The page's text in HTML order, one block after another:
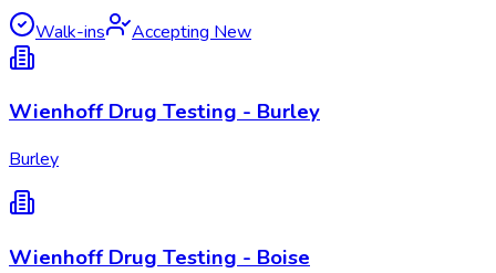
Walk-ins Accepting New
Wienhoff Drug Testing - Burley
Burley
Wienhoff Drug Testing - Boise